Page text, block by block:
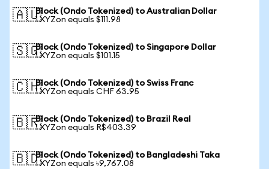
🇦🇺Block (Ondo Tokenized) to Australian Dollar
1 XYZon equals $111.98
🇸🇬Block (Ondo Tokenized) to Singapore Dollar
1 XYZon equals $101.15
🇨🇭Block (Ondo Tokenized) to Swiss Franc
1 XYZon equals CHF 63.95
🇧🇷Block (Ondo Tokenized) to Brazil Real
1 XYZon equals R$403.39
🇧🇩Block (Ondo Tokenized) to Bangladeshi Taka
1 XYZon equals ৳9,767.08